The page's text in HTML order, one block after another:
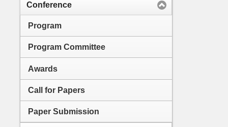
Conference
Program
Program Committee
Awards
Call for Papers
Paper Submission